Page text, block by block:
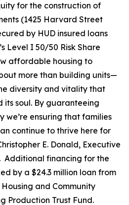
for the construction of
(1425 Harvard Street
by HUD insured loans
Level I 50/50 Risk Share
affordable housing to
more than building units—
diversity and vitality that
its soul. By guaranteeing
ensuring that families
continue to thrive here for
E. Donald, Executive
Additional financing for the
by a $24.3 million loan from
and Community
Production Trust Fund.